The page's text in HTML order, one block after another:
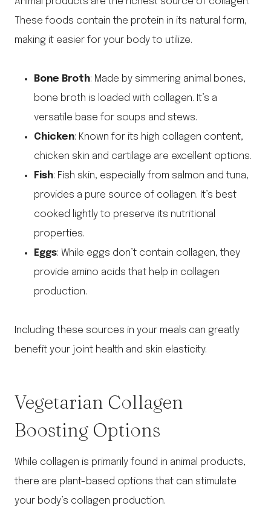
These foods contain the protein in its natural form,
making it easier for your body to utilize.
Bone Broth: Made by simmering animal bones,
bone broth is loaded with collagen. It’s a
versatile base for soups and stews.
Chicken: Known for its high collagen content,
chicken skin and cartilage are excellent options.
Fish: Fish skin, especially from salmon and tuna,
provides a pure source of collagen. It’s best
cooked lightly to preserve its nutritional
properties.
Eggs: While eggs don’t contain collagen, they
provide amino acids that help in collagen
production.
Including these sources in your meals can greatly
benefit your joint health and skin elasticity.
Vegetarian Collagen
Boosting Options
While collagen is primarily found in animal products,
there are plant-based options that can stimulate
your body’s collagen production.